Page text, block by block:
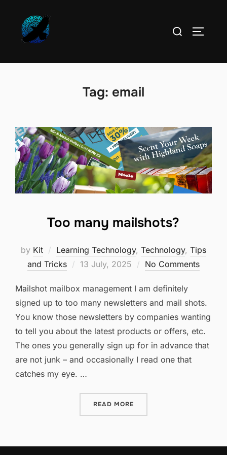
content
Search
Tag: email
Too many mailshots?
by Kit Learning Technology, Technology, Tips
and Tricks
Posted
13 July, 2025 No Comments
Mailshot mailbox management I am definitely
signed up to too many newsletters and mail shots.
You know those newsletters by companies wanting
to tell you about the latest products or offers, etc.
The ones you generally sign up for in advance that
are not junk – and occasionally I read one that
catches my eye. …
READ MORE